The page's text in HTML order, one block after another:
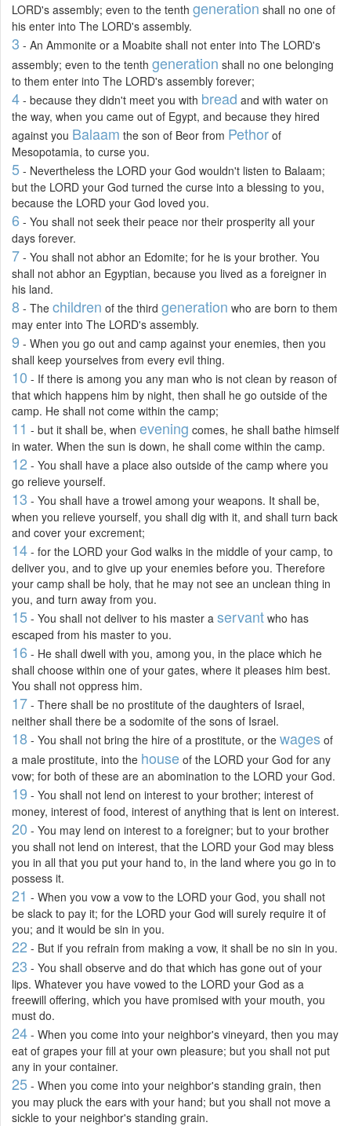
LORD's assembly; even to the tenth generation shall no one of
his enter into The LORD's assembly.
3 - An Ammonite or a Moabite shall not enter into The LORD's
assembly; even to the tenth generation shall no one belonging
to them enter into The LORD's assembly forever;
4 - because they didn't meet you with bread and with water on
the way, when you came out of Egypt, and because they hired
against you Balaam the son of Beor from Pethor of
Mesopotamia, to curse you.
5 - Nevertheless the LORD your God wouldn't listen to Balaam;
but the LORD your God turned the curse into a blessing to you,
because the LORD your God loved you.
6 - You shall not seek their peace nor their prosperity all your
days forever.
7 - You shall not abhor an Edomite; for he is your brother. You
shall not abhor an Egyptian, because you lived as a foreigner in
his land.
8 - The children of the third generation who are born to them
may enter into The LORD's assembly.
9 - When you go out and camp against your enemies, then you
shall keep yourselves from every evil thing.
10 - If there is among you any man who is not clean by reason of
that which happens him by night, then shall he go outside of the
camp. He shall not come within the camp;
11 - but it shall be, when evening comes, he shall bathe himself
in water. When the sun is down, he shall come within the camp.
12 - You shall have a place also outside of the camp where you
go relieve yourself.
13 - You shall have a trowel among your weapons. It shall be,
when you relieve yourself, you shall dig with it, and shall turn back
and cover your excrement;
14 - for the LORD your God walks in the middle of your camp, to
deliver you, and to give up your enemies before you. Therefore
your camp shall be holy, that he may not see an unclean thing in
you, and turn away from you.
15 - You shall not deliver to his master a servant who has
escaped from his master to you.
16 - He shall dwell with you, among you, in the place which he
shall choose within one of your gates, where it pleases him best.
You shall not oppress him.
17 - There shall be no prostitute of the daughters of Israel,
neither shall there be a sodomite of the sons of Israel.
18 - You shall not bring the hire of a prostitute, or the wages of
a male prostitute, into the house of the LORD your God for any
vow; for both of these are an abomination to the LORD your God.
19 - You shall not lend on interest to your brother; interest of
money, interest of food, interest of anything that is lent on interest.
20 - You may lend on interest to a foreigner; but to your brother
you shall not lend on interest, that the LORD your God may bless
you in all that you put your hand to, in the land where you go in to
possess it.
21 - When you vow a vow to the LORD your God, you shall not
be slack to pay it; for the LORD your God will surely require it of
you; and it would be sin in you.
22 - But if you refrain from making a vow, it shall be no sin in you.
23 - You shall observe and do that which has gone out of your
lips. Whatever you have vowed to the LORD your God as a
freewill offering, which you have promised with your mouth, you
must do.
24 - When you come into your neighbor's vineyard, then you may
eat of grapes your fill at your own pleasure; but you shall not put
any in your container.
25 - When you come into your neighbor's standing grain, then
you may pluck the ears with your hand; but you shall not move a
sickle to your neighbor's standing grain.